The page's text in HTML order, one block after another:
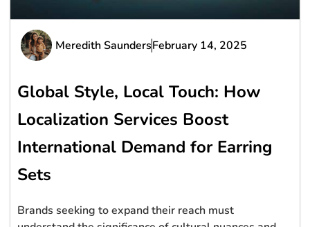
Meredith SaundersFebruary 14, 2025
Global Style, Local Touch: How
Localization Services Boost
International Demand for Earring
Sets
Brands seeking to expand their reach must